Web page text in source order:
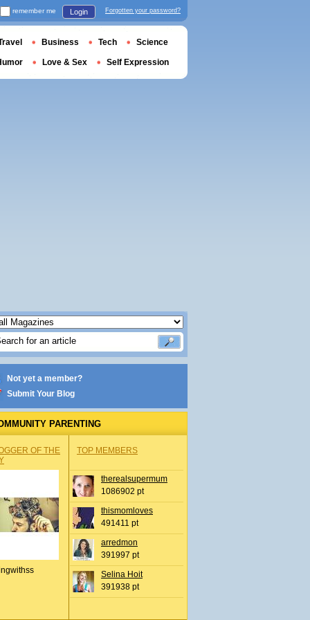
Not yet a member?
Submit Your Blog
PARENTING
OF THE
TOP MEMBERS
therealsupermum
1086902 pt
thismomloves
491411 pt
arredmon
391997 pt
Selina Hoit
391938 pt
remember me Login Forgotten your password?
Business Tech Science
Love & Sex Self Expression